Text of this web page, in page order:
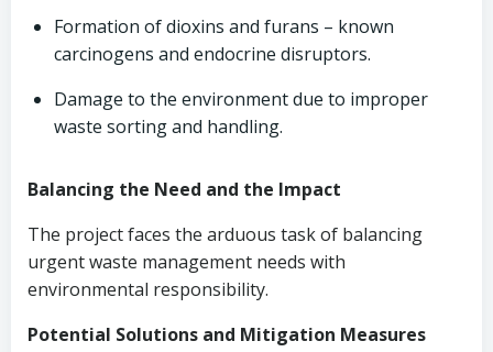
Formation of dioxins and furans – known
carcinogens and endocrine disruptors.
Damage to the environment due to improper
waste sorting and handling.
Balancing the Need and the Impact
The project faces the arduous task of balancing
urgent waste management needs with
environmental responsibility.
Potential Solutions and Mitigation Measures